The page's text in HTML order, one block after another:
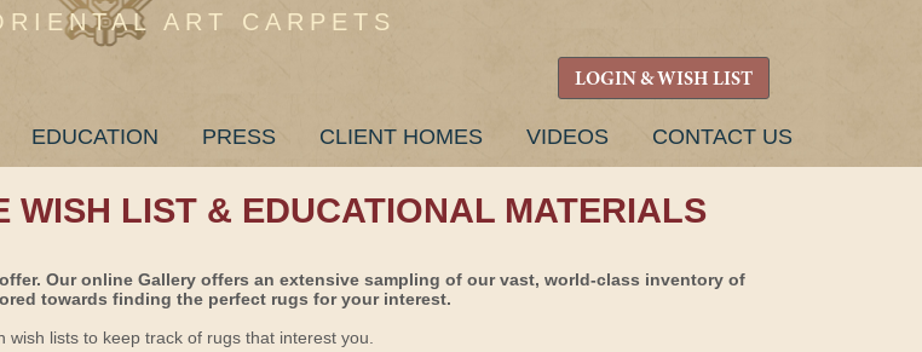
ART CARPETS
LOGIN & WISH LIST
EDUCATION PRESS CLIENT HOMES VIDEOS CONTACT US
WISH LIST & EDUCATIONAL MATERIALS
Our online Gallery offers an extensive sampling of our vast, world-class inventory of
towards finding the perfect rugs for your interest.
wish lists to keep track of rugs that interest you.